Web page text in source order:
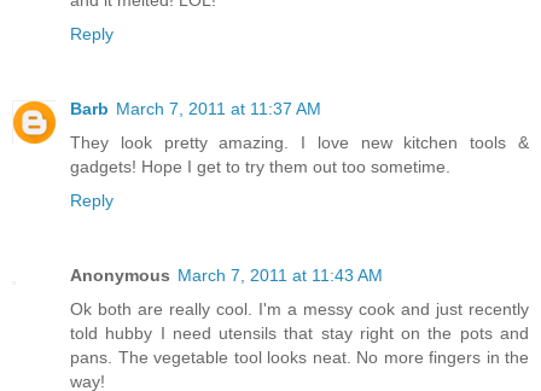
Reply
Barb March 7, 2011 at 11:37 AM
They look pretty amazing. I love new kitchen tools &
gadgets! Hope I get to try them out too sometime.
Reply
Anonymous March 7, 2011 at 11:43 AM
Ok both are really cool. I'm a messy cook and just recently
told hubby I need utensils that stay right on the pots and
pans. The vegetable tool looks neat. No more fingers in the
way!